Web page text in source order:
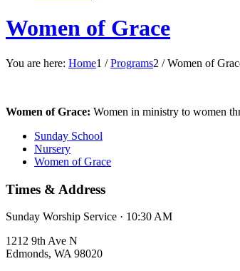
Women of Grace
You are here: Home1 / Programs2 / Women of
Women of Grace: Women in ministry to women
Sunday School
Nursery
Women of Grace
Times & Address
Sunday Worship Service · 10:30 AM
1212 9th Ave N
Edmonds, WA 98020